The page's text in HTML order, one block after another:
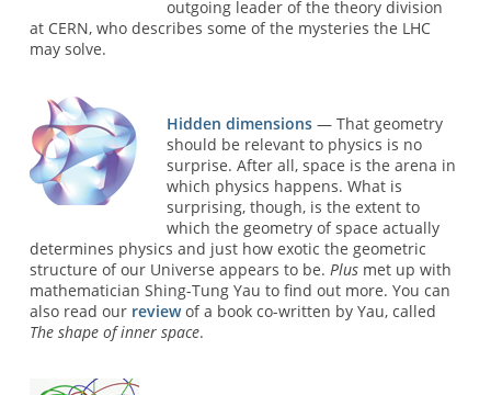
outgoing leader of the theory division
at CERN, who describes some of the mysteries the LHC
may solve.
Hidden dimensions — That geometry
should be relevant to physics is no
surprise. After all, space is the arena in
which physics happens. What is
surprising, though, is the extent to
which the geometry of space actually
determines physics and just how exotic the geometric
structure of our Universe appears to be. Plusmet up with
mathematician Shing-Tung Yau to find out more. You can
also read our reviewof a book co-written by Yau, called
The shape of inner space.